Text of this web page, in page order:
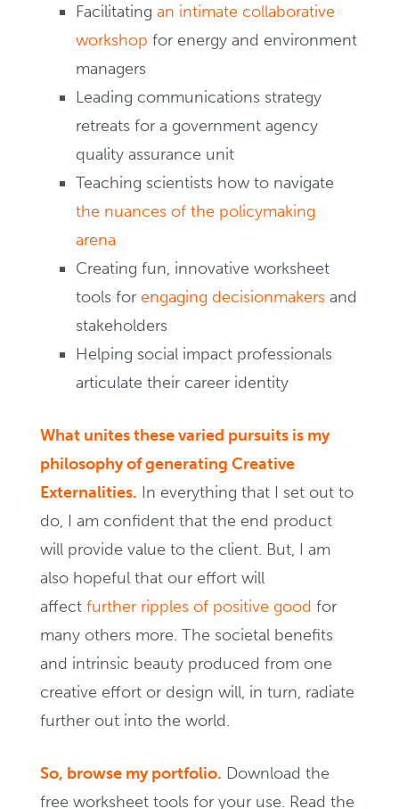
Facilitating an intimate collaborative
workshop for energy and environment
managers
Leading communications strategy
retreats for a government agency
quality assurance unit
Teaching scientists how to navigate
the nuances of the policymaking
arena
Creating fun, innovative worksheet
tools for engaging decisionmakers and
stakeholders
Helping social impact professionals
articulate their career identity
What unites these varied pursuits is my
philosophy of generating Creative
Externalities. In everything that I set out to
do, I am confident that the end product
will provide value to the client. But, I am
also hopeful that our effort will
affect further ripples of positive good for
many others more. The societal benefits
and intrinsic beauty produced from one
creative effort or design will, in turn, radiate
further out into the world.
So, browse my portfolio. Download the
free worksheet tools for your use. Read the